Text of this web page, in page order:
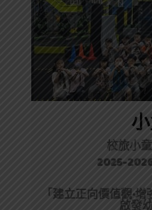
校旅小
2025-
「 建立正向價值觀·增
啟發